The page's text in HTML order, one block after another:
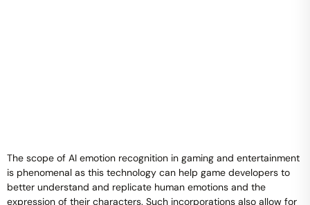
The scope of AI emotion recognition in gaming and entertainment
is phenomenal as this technology can help game developers to
better understand and replicate human emotions and the
expression of their characters. Such incorporations also allow for